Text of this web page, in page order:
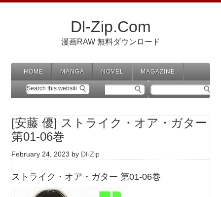
Dl-Zip.Com
漫画RAW 無料ダウンロード
HOME MANGA NOVEL MAGAZINE
[安藤 優] ストライク・オア・ガター
第01-06巻
February 24, 2023 by Dl-Zip
ストライク・オア・ガター 第01-06巻